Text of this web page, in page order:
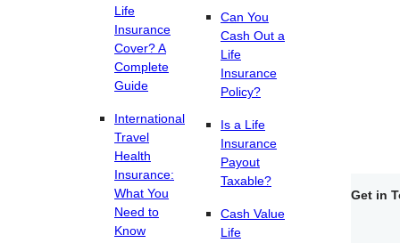
Life
Insurance
Cover? A
Complete
Guide
International
Travel
Health
Insurance:
What You
Need to
Know
Can You
Cash Out a
Life
Insurance
Policy?
Is a Life
Insurance
Payout
Taxable?
Cash Value
Life
Get in